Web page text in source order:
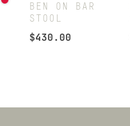
BEN ON BAR
STOOL
$430.00